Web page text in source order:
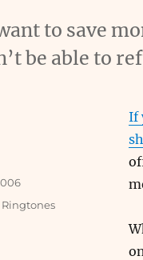
to save
be able to
If
Ringtones